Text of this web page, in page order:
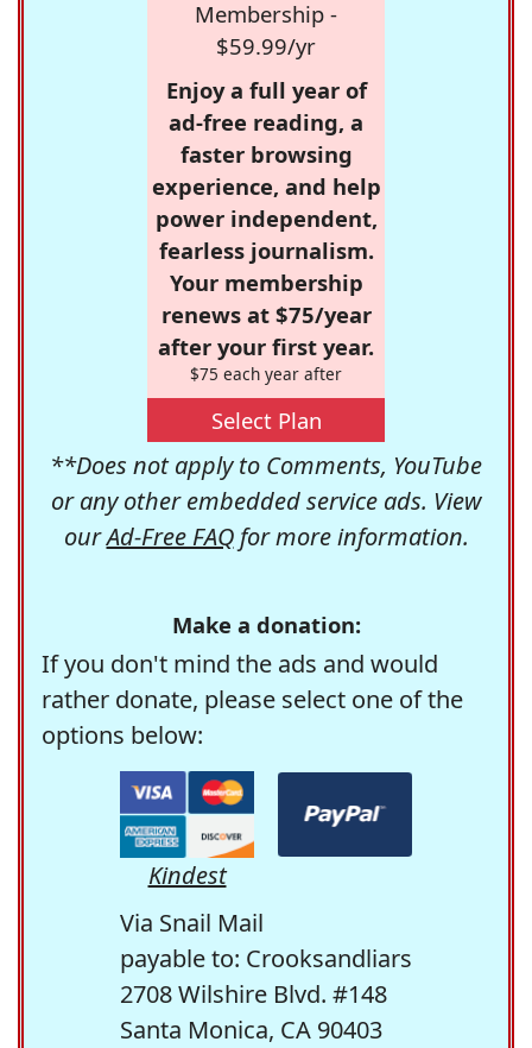
Membership -
$59.99/yr
Enjoy a full year of
ad-free reading, a
faster browsing
experience, and help
power independent,
fearless journalism.
Your membership
renews at $75/year
after your first year.
$75 each year after
Select Plan
**Does not apply to Comments, YouTube
or any other embedded service ads. View
ourAd-Free FAQfor more information.
Make a donation:
If you don't mind the ads and would
rather donate, please select one of the
options below:
Kindest
Via Snail Mail
payable to: Crooksandliars
2708 Wilshire Blvd. #148
Santa Monica, CA 90403